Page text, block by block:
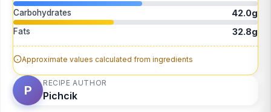
Carbohydrates 42.0g
Fats 32.8g
Approximate values calculated from ingredients
P
RECIPE AUTHOR
Pichcik